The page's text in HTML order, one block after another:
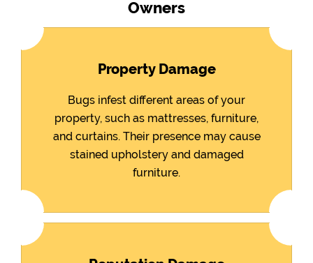
Owners
Property Damage
Bugs infest different areas of your
property, such as mattresses, furniture,
and curtains. Their presence may cause
stained upholstery and damaged
furniture.